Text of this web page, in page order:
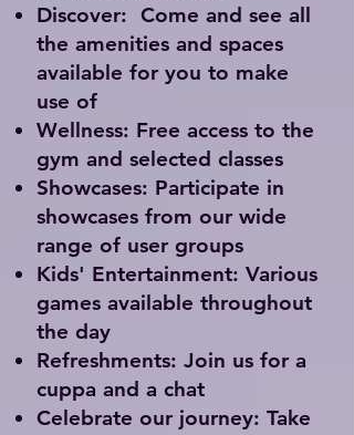
Discover: Come and see all
the amenities and spaces
available for you to make
use of
Wellness: Free access to the
gym and selected classes
Showcases: Participate in
showcases from our wide
range of user groups
Kids' Entertainment: Various
games available throughout
the day
Refreshments: Join us for a
cuppa and a chat
Celebrate our journey: Take